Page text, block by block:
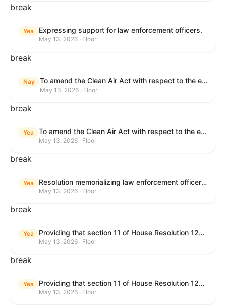
break
Yea Expressing support for law enforcement officers.
May 13, 2026 · Floor
break
Nay To amend the Clean Air Act with respect to the ethanol waiver for Reid Vapor Pressure under that Act, and for other purposes.
May 13, 2026 · Floor
break
Yea To amend the Clean Air Act with respect to the ethanol waiver for Reid Vapor Pressure under that Act, and for other purposes.
May 13, 2026 · Floor
break
Yea Resolution memorializing law enforcement officers killed in the line of duty.
May 13, 2026 · Floor
break
Yea Providing that section 11 of House Resolution 1224 shall have no force or effect.
May 13, 2026 · Floor
break
Yea Providing that section 11 of House Resolution 1224 shall have no force or effect.
May 13, 2026 · Floor